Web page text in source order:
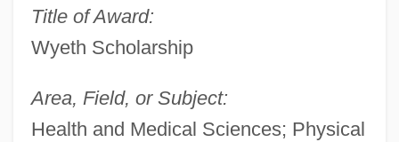
Title of Award:
Wyeth Scholarship
Area, Field, or Subject:
Health and Medical Sciences; Physical